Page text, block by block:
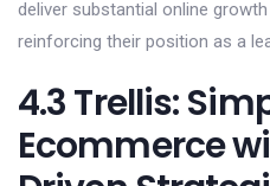
deliver substantial online
reinforcing their position as a
4.3 Trellis:
Ecommerce